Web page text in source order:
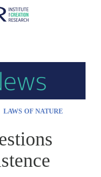
LAWS OF NATURE